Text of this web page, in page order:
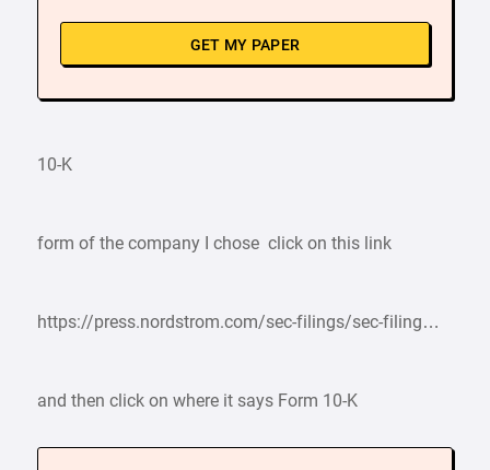
GET MY PAPER
10-K
form of the company I chose click on this link
https://press.nordstrom.com/sec-filings/sec-filing…
and then click on where it says Form 10-K